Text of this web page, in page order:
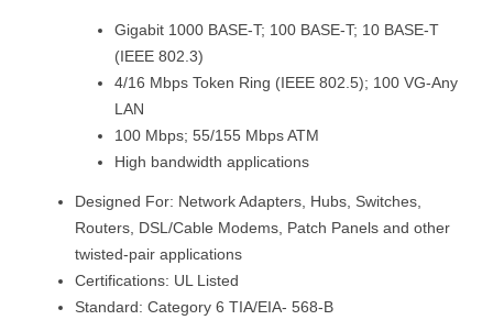
Gigabit 1000 BASE-T; 100 BASE-T; 10 BASE-T
(IEEE 802.3)
4/16 Mbps Token Ring (IEEE 802.5); 100 VG-Any
LAN
100 Mbps; 55/155 Mbps ATM
High bandwidth applications
Designed For: Network Adapters, Hubs, Switches,
Routers, DSL/Cable Modems, Patch Panels and other
twisted-pair applications
Certifications: UL Listed
Standard: Category 6 TIA/EIA- 568-B